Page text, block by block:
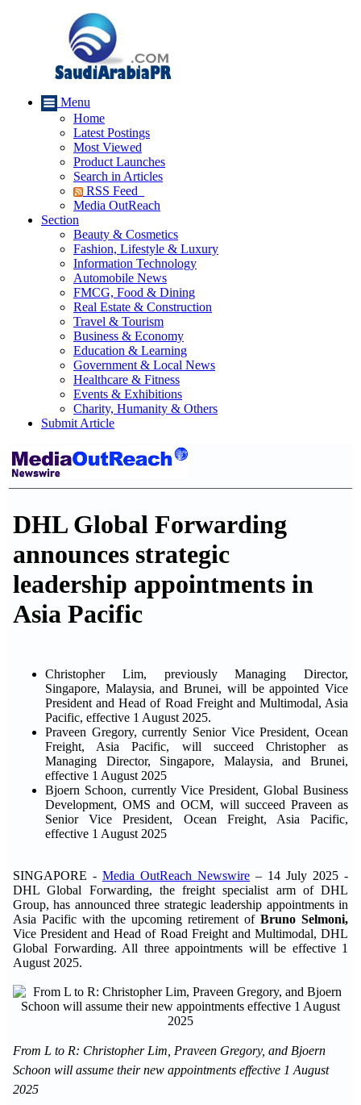
Menu
Home
Latest Postings
Most Viewed
Product Launches
Search in Articles
RSS Feed
Media OutReach
Section
Beauty & Cosmetics
Fashion, Lifestyle & Luxury
Information Technology
Automobile News
FMCG, Food & Dining
Real Estate & Construction
Travel & Tourism
Business & Economy
Education & Learning
Government & Local News
Healthcare & Fitness
Events & Exhibitions
Charity, Humanity & Others
Submit Article
DHL Global Forwarding
announces strategic
leadership appointments in
Asia Pacific
Christopher Lim, previously Managing Director,
Singapore, Malaysia, and Brunei, will be appointed Vice
President and Head of Road Freight and Multimodal, Asia
Pacific, effective 1 August 2025.
Praveen Gregory, currently Senior Vice President, Ocean
Freight, Asia Pacific, will succeed Christopher as
Managing Director, Singapore, Malaysia, and Brunei,
effective 1 August 2025
Bjoern Schoon, currently Vice President, Global Business
Development, OMS and OCM, will succeed Praveen as
Senior Vice President, Ocean Freight, Asia Pacific,
effective 1 August 2025
SINGAPORE - Media OutReach Newswire – 14 July 2025 -
DHL Global Forwarding, the freight specialist arm of DHL
Group, has announced three strategic leadership appointments in
Asia Pacific with the upcoming retirement of Bruno Selmoni,
Vice President and Head of Road Freight and Multimodal, DHL
Global Forwarding. All three appointments will be effective 1
August 2025.
From L to R: Christopher Lim, Praveen Gregory, and Bjoern
Schoon will assume their new appointments effective 1 August
2025